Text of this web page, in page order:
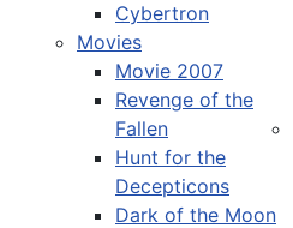
Cybertron
Movies
Movie 2007
Revenge of the
Fallen
Hunt for the
Decepticons
Dark of the Moon